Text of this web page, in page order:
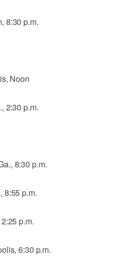
8:30 p.m.
Noon
2:30 p.m.
8:30 p.m.
8:55 p.m.
p.m.
6:30 p.m.